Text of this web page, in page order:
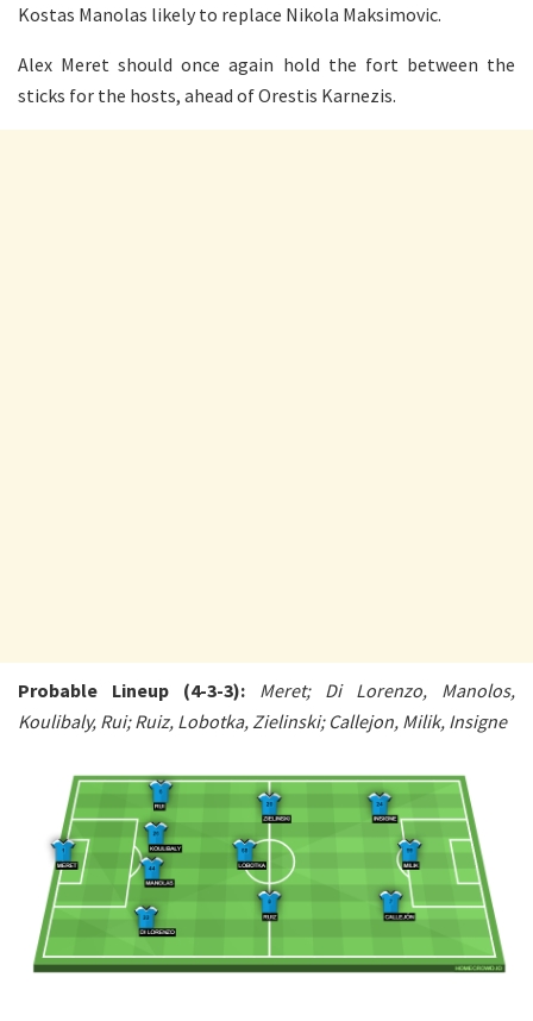
Kostas Manolas likely to replace Nikola Maksimovic.
Alex Meret should once again hold the fort between the
sticks for the hosts, ahead of Orestis Karnezis.
Probable Lineup (4-3-3): Meret; Di Lorenzo, Manolos,
Koulibaly, Rui; Ruiz, Lobotka, Zielinski; Callejon, Milik, Insigne